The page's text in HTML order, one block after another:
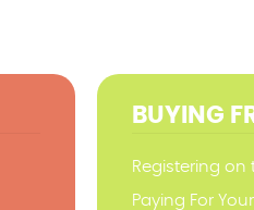
BUYING
Registering on
Paying For